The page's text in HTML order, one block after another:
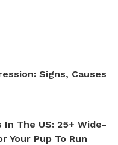
Signs, Causes
In The US: 25+ Wide-
Your Pup To Run